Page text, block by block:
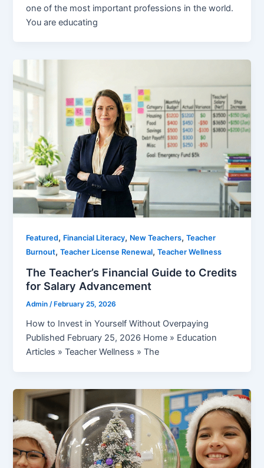
one of the most important professions in the world.
You are educating
Featured, Financial Literacy, New Teachers,Teacher
Burnout,Teacher License Renewal,Teacher Wellness
The Teacher’s Financial Guide to Credits
for Salary Advancement
Admin/ February 25, 2026
How to Invest in Yourself Without Overpaying
Published February 25, 2026 Home » Education
Articles » Teacher Wellness » The